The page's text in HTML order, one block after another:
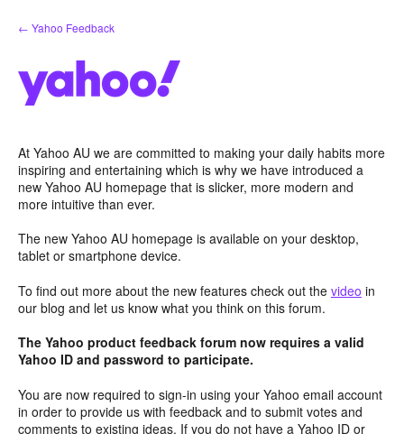
Skip
to
← Yahoo Feedback
At Yahoo AU we are committed to making your daily habits more
inspiring and entertaining which is why we have introduced a
new Yahoo AU homepage that is slicker, more modern and
more intuitive than ever.
The new Yahoo AU homepage is available on your desktop,
tablet or smartphone device.
To find out more about the new features check out the video in
our blog and let us know what you think on this forum.
The Yahoo product feedback forum now requires a valid
Yahoo ID and password to participate.
You are now required to sign-in using your Yahoo email account
in order to provide us with feedback and to submit votes and
comments to existing ideas. If you do not have a Yahoo ID or